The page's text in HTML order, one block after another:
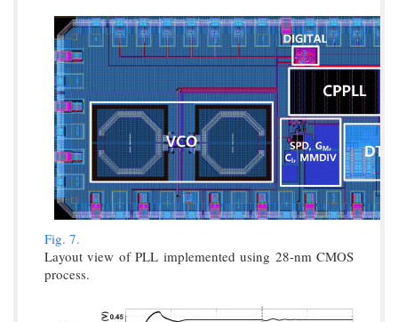
Fig. 7.
Layout view of PLL implemented using 28-nm CMOS
process.